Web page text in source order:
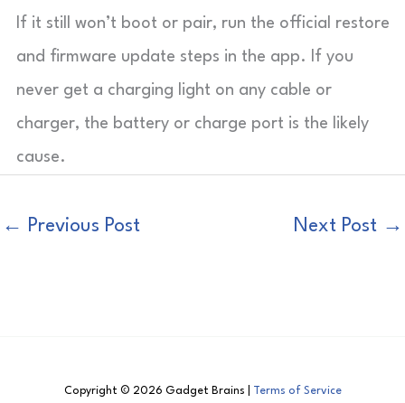
If it still won’t boot or pair, run the official restore
and firmware update steps in the app. If you
never get a charging light on any cable or
charger, the battery or charge port is the likely
cause.
← Previous Post Next Post →
Copyright © 2026 Gadget Brains | Terms of Service